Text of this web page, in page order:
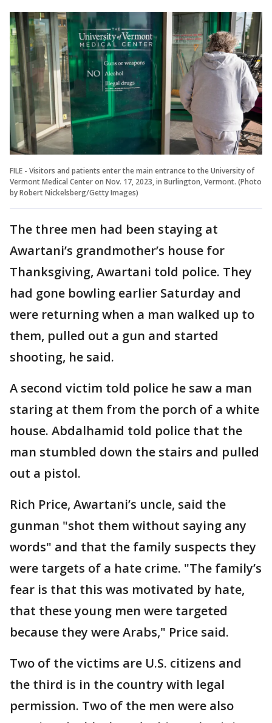
FILE - Visitors and patients enter the main entrance to the University of
Vermont Medical Center on Nov. 17, 2023, in Burlington, Vermont. (Photo
by Robert Nickelsberg/Getty Images)
The three men had been staying at
Awartani’s grandmother’s house for
Thanksgiving, Awartani told police. They
had gone bowling earlier Saturday and
were returning when a man walked up to
them, pulled out a gun and started
shooting, he said.
A second victim told police he saw a man
staring at them from the porch of a white
house. Abdalhamid told police that the
man stumbled down the stairs and pulled
out a pistol.
Rich Price, Awartani’s uncle, said the
gunman "shot them without saying any
words" and that the family suspects they
were targets of a hate crime. "The family’s
fear is that this was motivated by hate,
that these young men were targeted
because they were Arabs," Price said.
Two of the victims are U.S. citizens and
the third is in the country with legal
permission. Two of the men were also